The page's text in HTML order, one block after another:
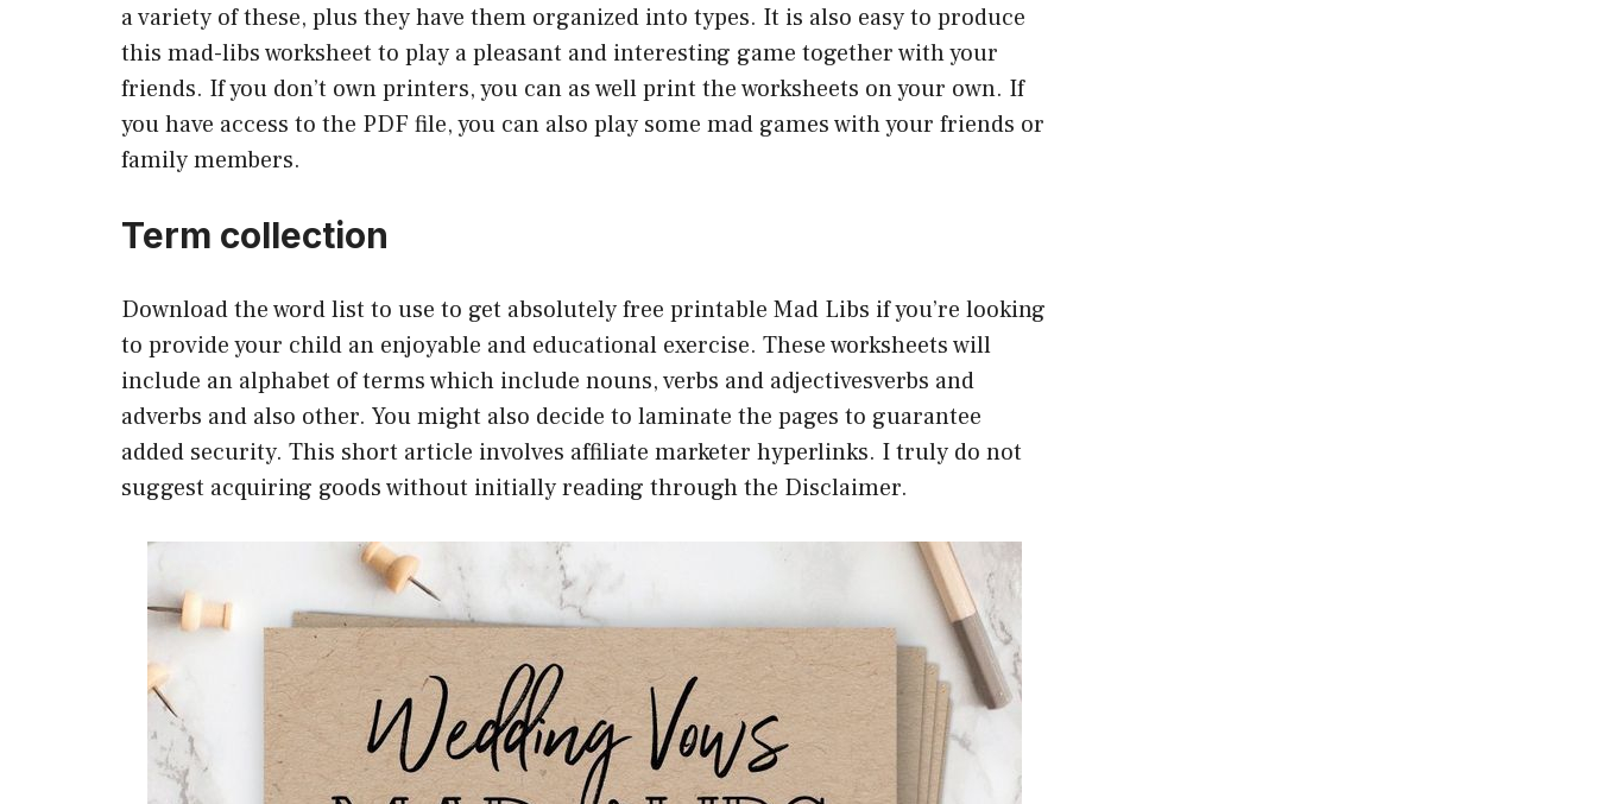
a variety of these, plus they have them organized into types. It is also easy to produce
this mad-libs worksheet to play a pleasant and interesting game together with your
friends. If you don’t own printers, you can as well print the worksheets on your own. If
you have access to the PDF file, you can also play some mad games with your friends or
family members.
Term collection
Download the word list to use to get absolutely free printable Mad Libs if you’re looking
to provide your child an enjoyable and educational exercise. These worksheets will
include an alphabet of terms which include nouns, verbs and adjectivesverbs and
adverbs and also other. You might also decide to laminate the pages to guarantee
added security. This short article involves affiliate marketer hyperlinks. I truly do not
suggest acquiring goods without initially reading through the Disclaimer.